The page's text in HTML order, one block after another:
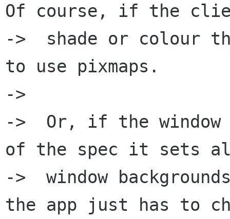
Of course, if the
->  shade or colour
to use pixmaps.
->
->  Or, if the window
of the spec it sets
->  window
the app just has to